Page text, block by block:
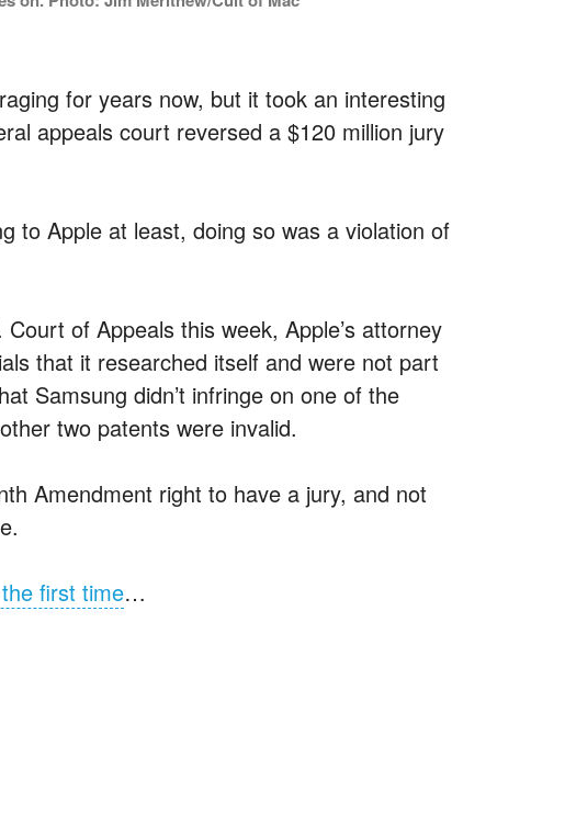
for years now, but it took an interesting
appeals court reversed a $120 million jury
to Apple at least, doing so was a violation of
of Appeals this week, Apple’s attorney
that it researched itself and were not part
Samsung didn’t infringe on one of the
two patents were invalid.
Amendment right to have a jury, and not
first time…